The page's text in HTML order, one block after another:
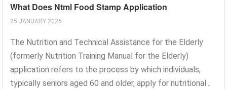
What Does Ntml Food Stamp Application
25 JANUARY 2026
The Nutrition and Technical Assistance for the Elderly
(formerly Nutrition Training Manual for the Elderly)
application refers to the process by which individuals,
typically seniors aged 60 and older, apply for nutritional...